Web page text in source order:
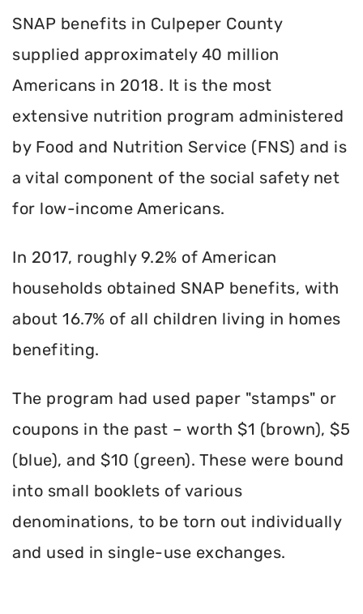
SNAP benefits in Culpeper County
supplied approximately 40 million
Americans in 2018. It is the most
extensive nutrition program administered
by Food and Nutrition Service (FNS) and is
a vital component of the social safety net
for low-income Americans.
In 2017, roughly 9.2% of American
households obtained SNAP benefits, with
about 16.7% of all children living in homes
benefiting.
The program had used paper "stamps" or
coupons in the past – worth $1 (brown), $5
(blue), and $10 (green). These were bound
into small booklets of various
denominations, to be torn out individually
and used in single-use exchanges.